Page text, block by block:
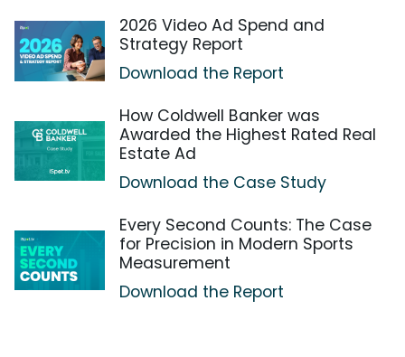
2026 Video Ad Spend and
Strategy Report
Download the Report
How Coldwell Banker was
Awarded the Highest Rated Real
Estate Ad
Download the Case Study
Every Second Counts: The Case
for Precision in Modern Sports
Measurement
Download the Report